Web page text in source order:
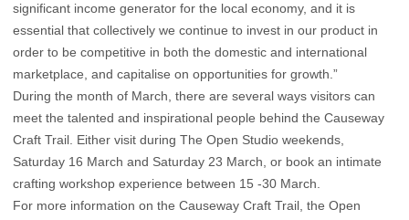
significant income generator for the local economy, and it is
essential that collectively we continue to invest in our product in
order to be competitive in both the domestic and international
marketplace, and capitalise on opportunities for growth.”
During the month of March, there are several ways visitors can
meet the talented and inspirational people behind the Causeway
Craft Trail. Either visit during The Open Studio weekends,
Saturday 16 March and Saturday 23 March, or book an intimate
crafting workshop experience between 15 -30 March.
For more information on the Causeway Craft Trail, the Open